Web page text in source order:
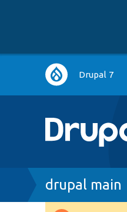
Main
navigation
Drupal 7
Breadcrumb
drupal main